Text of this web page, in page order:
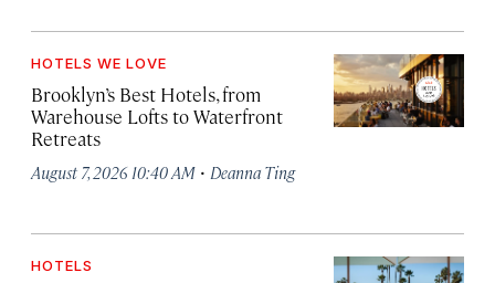
HOTELS WE LOVE
Brooklyn’s Best Hotels, from
Warehouse Lofts to Waterfront
Retreats
August 7, 2026 10:40 AM · Deanna Ting
HOTELS